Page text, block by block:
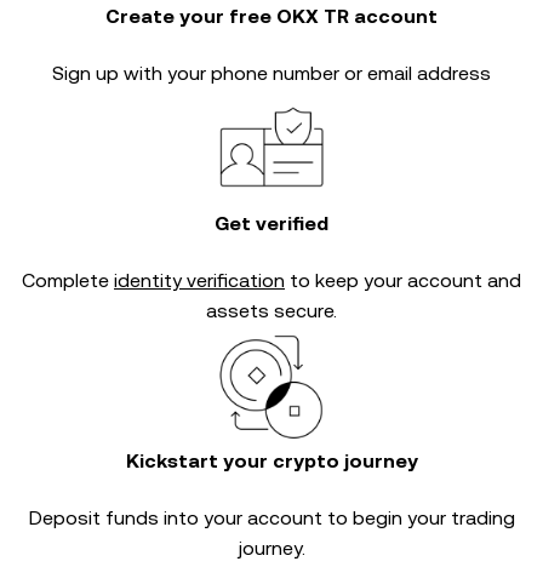
Create your free OKX TR account
Sign up with your phone number or email address
Get verified
Complete identity verification to keep your account and
assets secure.
Kickstart your crypto journey
Deposit funds into your account to begin your trading
journey.